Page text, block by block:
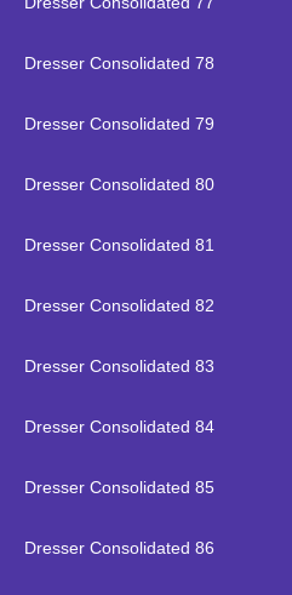
Dresser Consolidated 78
Dresser Consolidated 79
Dresser Consolidated 80
Dresser Consolidated 81
Dresser Consolidated 82
Dresser Consolidated 83
Dresser Consolidated 84
Dresser Consolidated 85
Dresser Consolidated 86